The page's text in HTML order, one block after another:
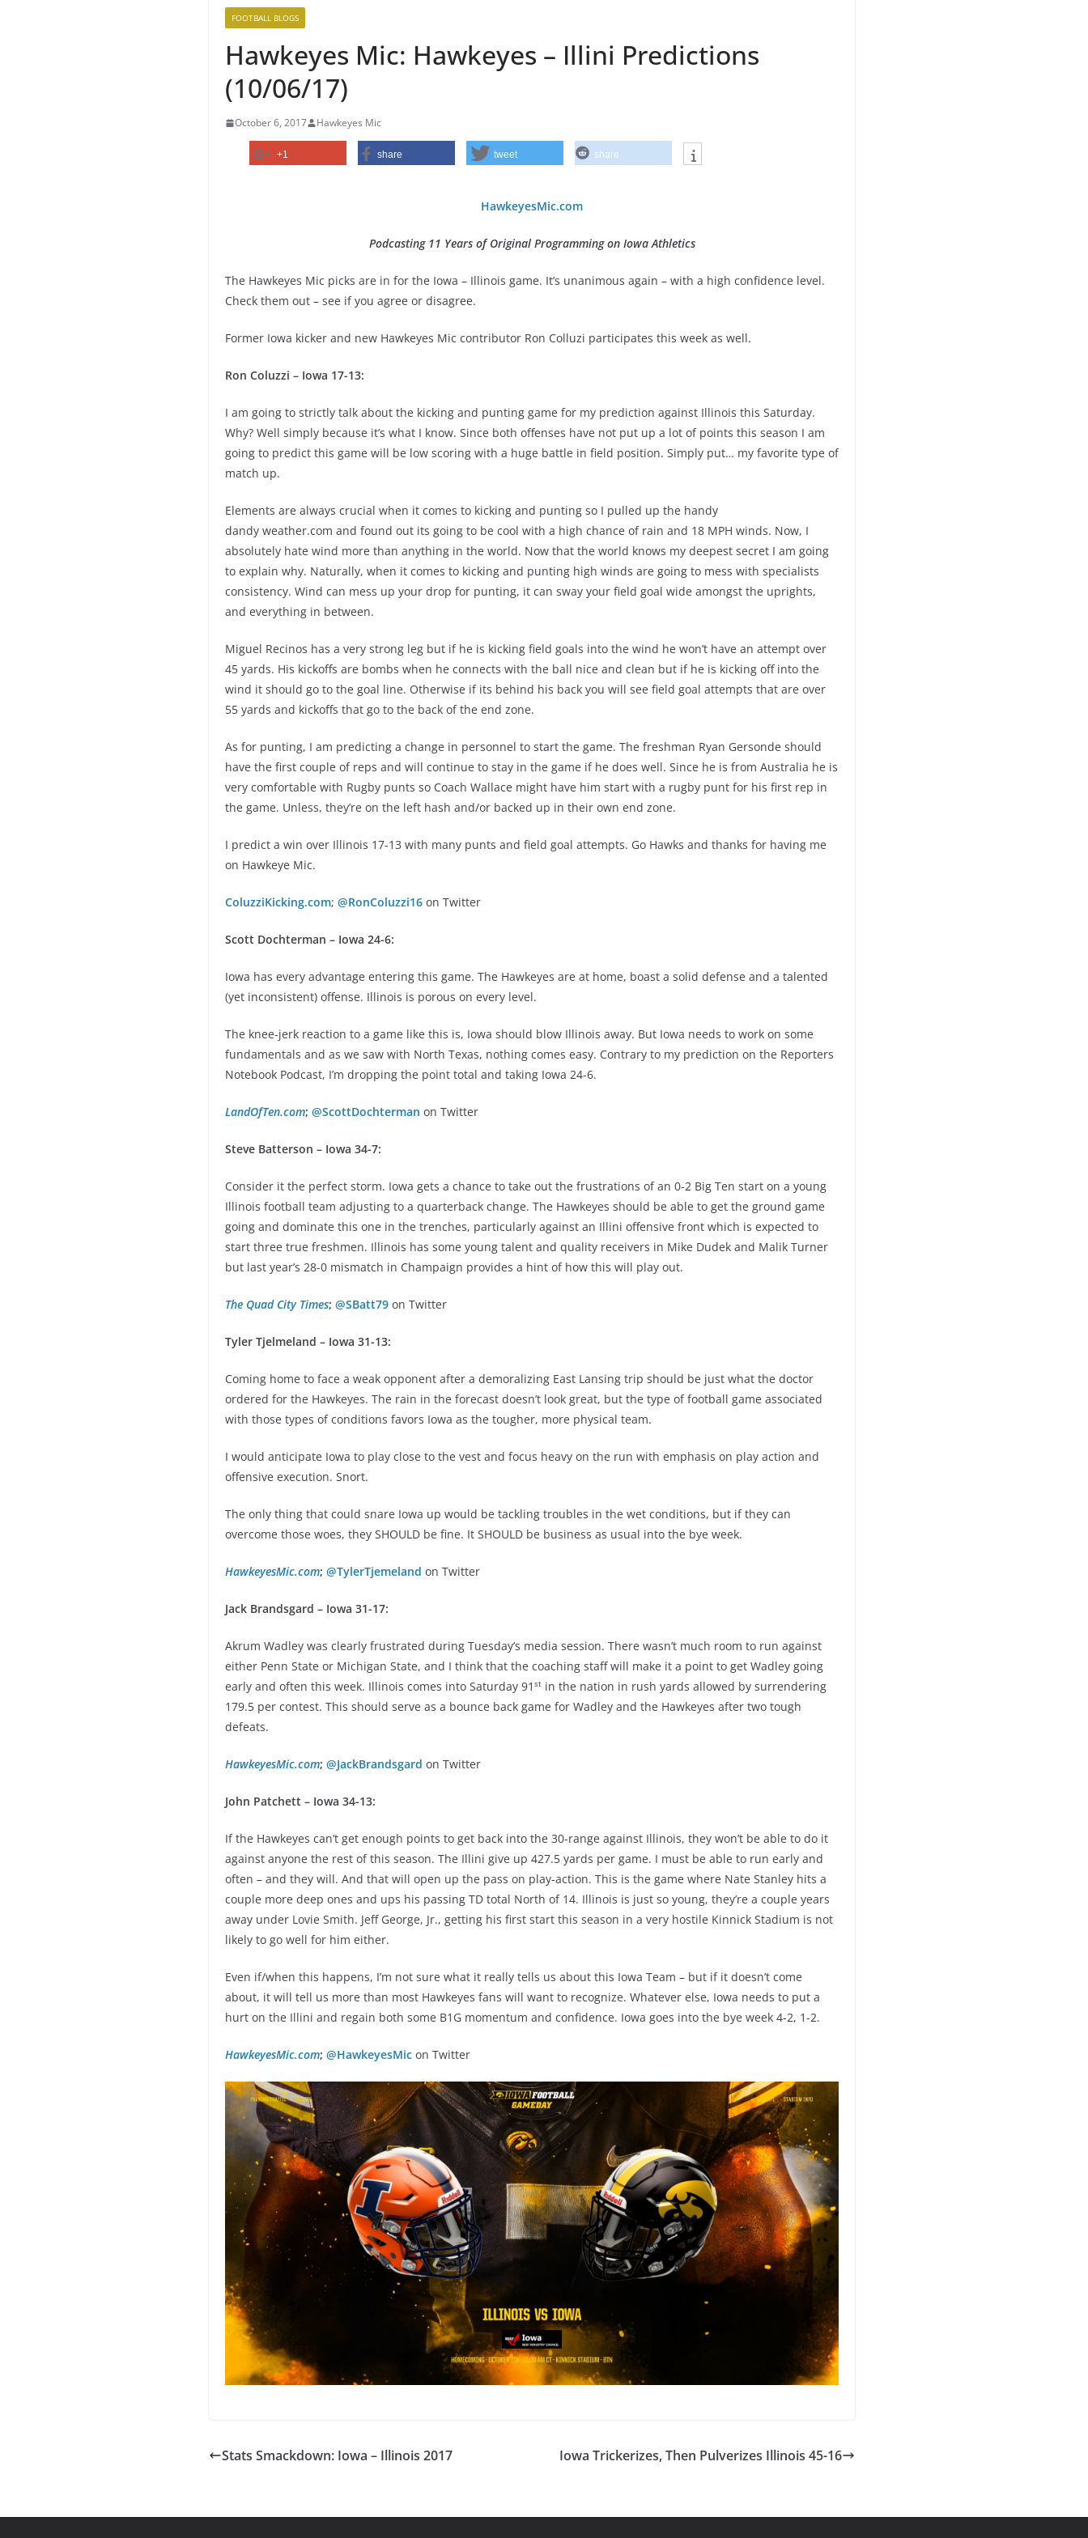
FOOTBALL BLOGS
Hawkeyes Mic: Hawkeyes – Illini Predictions
(10/06/17)
October 6, 2017 Hawkeyes Mic
+1 share tweet share
HawkeyesMic.com
Podcasting 11 Years of Original Programming on Iowa Athletics
The Hawkeyes Mic picks are in for the Iowa – Illinois game. It’s unanimous again – with a high confidence level.
Check them out – see if you agree or disagree.
Former Iowa kicker and new Hawkeyes Mic contributor Ron Colluzi participates this week as well.
Ron Coluzzi – Iowa 17-13:
I am going to strictly talk about the kicking and punting game for my prediction against Illinois this Saturday.
Why? Well simply because it’s what I know. Since both offenses have not put up a lot of points this season I am
going to predict this game will be low scoring with a huge battle in field position. Simply put… my favorite type of
match up.
Elements are always crucial when it comes to kicking and punting so I pulled up the handy
dandy weather.com and found out its going to be cool with a high chance of rain and 18 MPH winds. Now, I
absolutely hate wind more than anything in the world. Now that the world knows my deepest secret I am going
to explain why. Naturally, when it comes to kicking and punting high winds are going to mess with specialists
consistency. Wind can mess up your drop for punting, it can sway your field goal wide amongst the uprights,
and everything in between.
Miguel Recinos has a very strong leg but if he is kicking field goals into the wind he won’t have an attempt over
45 yards. His kickoffs are bombs when he connects with the ball nice and clean but if he is kicking off into the
wind it should go to the goal line. Otherwise if its behind his back you will see field goal attempts that are over
55 yards and kickoffs that go to the back of the end zone.
As for punting, I am predicting a change in personnel to start the game. The freshman Ryan Gersonde should
have the first couple of reps and will continue to stay in the game if he does well. Since he is from Australia he is
very comfortable with Rugby punts so Coach Wallace might have him start with a rugby punt for his first rep in
the game. Unless, they’re on the left hash and/or backed up in their own end zone.
I predict a win over Illinois 17-13 with many punts and field goal attempts. Go Hawks and thanks for having me
on Hawkeye Mic.
ColuzziKicking.com; @RonColuzzi16 on Twitter
Scott Dochterman – Iowa 24-6:
Iowa has every advantage entering this game. The Hawkeyes are at home, boast a solid defense and a talented
(yet inconsistent) offense. Illinois is porous on every level.
The knee-jerk reaction to a game like this is, Iowa should blow Illinois away. But Iowa needs to work on some
fundamentals and as we saw with North Texas, nothing comes easy. Contrary to my prediction on the Reporters
Notebook Podcast, I’m dropping the point total and taking Iowa 24-6.
LandOfTen.com; @ScottDochterman on Twitter
Steve Batterson – Iowa 34-7:
Consider it the perfect storm. Iowa gets a chance to take out the frustrations of an 0-2 Big Ten start on a young
Illinois football team adjusting to a quarterback change. The Hawkeyes should be able to get the ground game
going and dominate this one in the trenches, particularly against an Illini offensive front which is expected to
start three true freshmen. Illinois has some young talent and quality receivers in Mike Dudek and Malik Turner
but last year’s 28-0 mismatch in Champaign provides a hint of how this will play out.
The Quad City Times; @SBatt79 on Twitter
Tyler Tjelmeland – Iowa 31-13:
Coming home to face a weak opponent after a demoralizing East Lansing trip should be just what the doctor
ordered for the Hawkeyes. The rain in the forecast doesn’t look great, but the type of football game associated
with those types of conditions favors Iowa as the tougher, more physical team.
I would anticipate Iowa to play close to the vest and focus heavy on the run with emphasis on play action and
offensive execution. Snort.
The only thing that could snare Iowa up would be tackling troubles in the wet conditions, but if they can
overcome those woes, they SHOULD be fine. It SHOULD be business as usual into the bye week.
HawkeyesMic.com; @TylerTjemeland on Twitter
Jack Brandsgard – Iowa 31-17:
Akrum Wadley was clearly frustrated during Tuesday’s media session. There wasn’t much room to run against
either Penn State or Michigan State, and I think that the coaching staff will make it a point to get Wadley going
early and often this week. Illinois comes into Saturday 91 st in the nation in rush yards allowed by surrendering
179.5 per contest. This should serve as a bounce back game for Wadley and the Hawkeyes after two tough
defeats.
HawkeyesMic.com; @JackBrandsgard on Twitter
John Patchett – Iowa 34-13:
If the Hawkeyes can’t get enough points to get back into the 30-range against Illinois, they won’t be able to do it
against anyone the rest of this season. The Illini give up 427.5 yards per game. I must be able to run early and
often – and they will. And that will open up the pass on play-action. This is the game where Nate Stanley hits a
couple more deep ones and ups his passing TD total North of 14. Illinois is just so young, they’re a couple years
away under Lovie Smith. Jeff George, Jr., getting his first start this season in a very hostile Kinnick Stadium is not
likely to go well for him either.
Even if/when this happens, I’m not sure what it really tells us about this Iowa Team – but if it doesn’t come
about, it will tell us more than most Hawkeyes fans will want to recognize. Whatever else, Iowa needs to put a
hurt on the Illini and regain both some B1G momentum and confidence. Iowa goes into the bye week 4-2, 1-2.
HawkeyesMic.com; @HawkeyesMic on Twitter
Stats Smackdown: Iowa – Illinois 2017 Iowa Trickerizes, Then Pulverizes Illinois 45-16